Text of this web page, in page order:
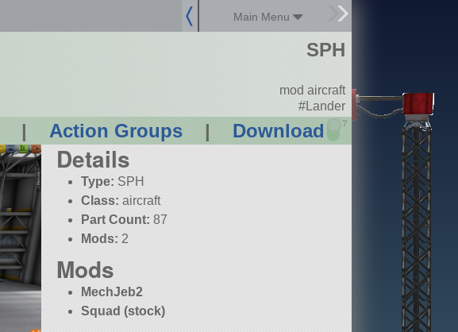
Main Menu
| Action Groups | Download ?
SPH
mod aircraft
#Lander
Details
Type: SPH
Class: aircraft
Part Count: 87
Mods: 2
Mods
MechJeb2
Squad (stock)